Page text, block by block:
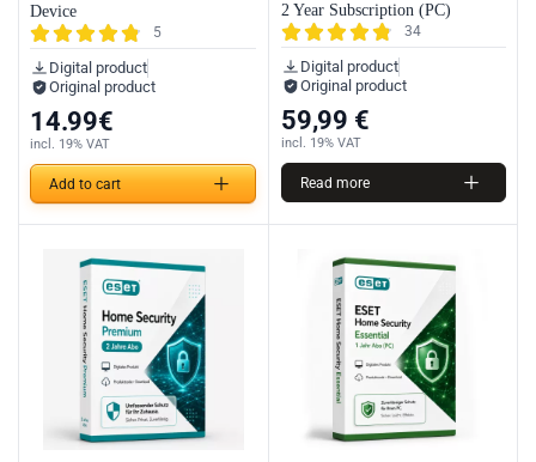
5
Device
14.99€
Add to cart
Digital product
Original product
incl. 19% VAT
34
2 Year Subscription (PC)
59,99 €
Read more
Digital product
Original product
incl. 19% VAT